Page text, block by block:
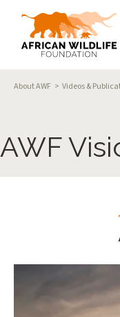
Breadcrumb
About AWF Videos &
AWF